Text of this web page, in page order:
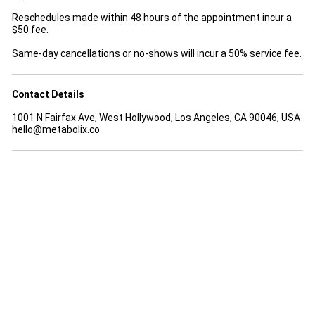
Reschedules made within 48 hours of the appointment incur a
$50 fee.
Same-day cancellations or no-shows will incur a 50% service fee.
Contact Details
1001 N Fairfax Ave, West Hollywood, Los Angeles, CA 90046, USA
hello@metabolix.co